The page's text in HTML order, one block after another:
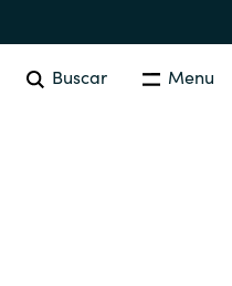
Buscar Menu